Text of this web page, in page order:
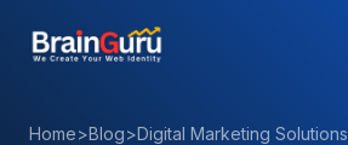
Home>Blog>Digital Marketing Solutions